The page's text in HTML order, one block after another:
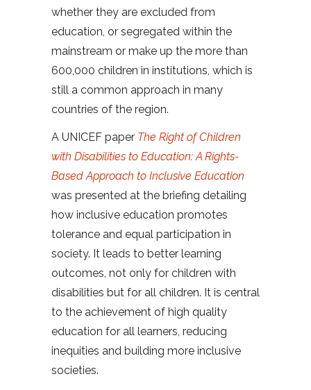
whether they are excluded from
education, or segregated within the
mainstream or make up the more than
600,000 children in institutions, which is
still a common approach in many
countries of the region.
A UNICEF paper The Right of Children
with Disabilities to Education: A Rights-
Based Approach to Inclusive Education
was presented at the briefing detailing
how inclusive education promotes
tolerance and equal participation in
society. It leads to better learning
outcomes, not only for children with
disabilities but for all children. It is central
to the achievement of high quality
education for all learners, reducing
inequities and building more inclusive
societies.